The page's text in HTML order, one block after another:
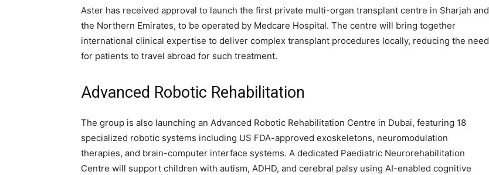
Aster has received approval to launch the first private multi-organ transplant centre in Sharjah and
the Northern Emirates, to be operated by Medcare Hospital. The centre will bring together
international clinical expertise to deliver complex transplant procedures locally, reducing the need
for patients to travel abroad for such treatment.
Advanced Robotic Rehabilitation
The group is also launching an Advanced Robotic Rehabilitation Centre in Dubai, featuring 18
specialized robotic systems including US FDA-approved exoskeletons, neuromodulation
therapies, and brain-computer interface systems. A dedicated Paediatric Neurorehabilitation
Centre will support children with autism, ADHD, and cerebral palsy using AI-enabled cognitive